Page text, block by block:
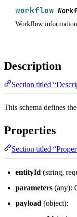
workflow
Workflow information.
Description
Section titled
This schema defines
Properties
Section titled
entityId (string,
parameters (any):
payload (object):